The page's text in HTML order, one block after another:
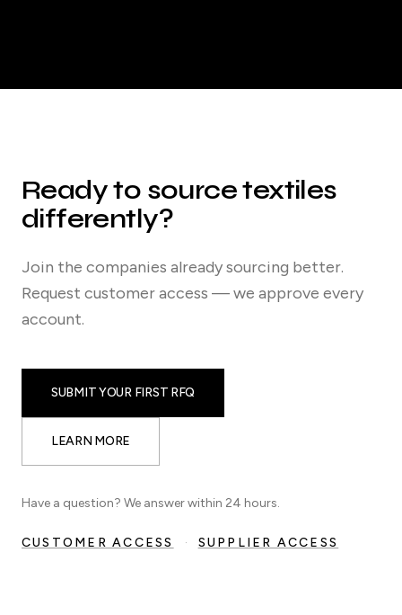
Ready to source textiles
differently?
Join the companies already sourcing better.
Request customer access — we approve every
account.
SUBMIT YOUR FIRST RFQ
LEARN MORE
Have a question? We answer within 24 hours.
CUSTOMER ACCESS · SUPPLIER ACCESS